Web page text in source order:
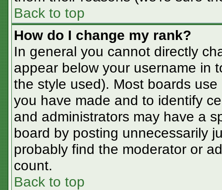
Back to top
How do I change my rank?
In general you cannot directly
appear below your username in
the style used). Most boards
you have made and to identify
and administrators may have a
board by posting unnecessarily
probably find the moderator or
count.
Back to top